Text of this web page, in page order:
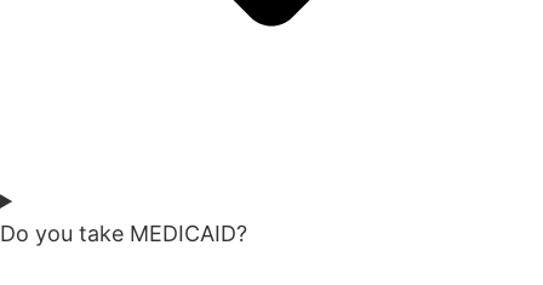
Do you take MEDICAID?